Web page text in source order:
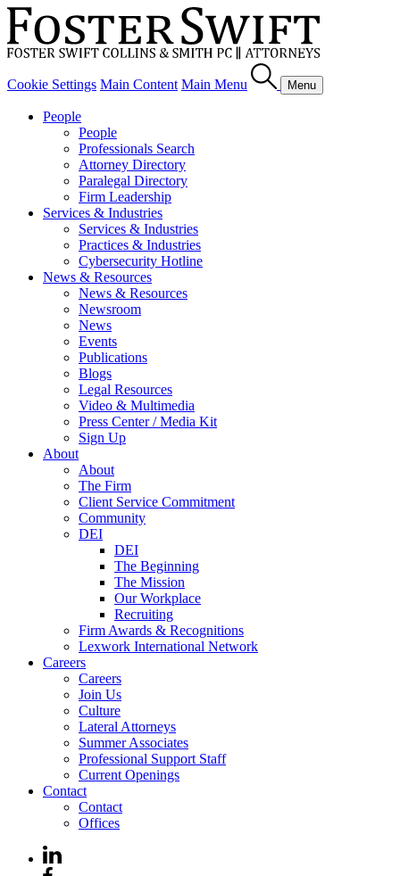
Cookie Settings Main Content Main Menu Menu
People
People
Professionals Search
Attorney Directory
Paralegal Directory
Firm Leadership
Services & Industries
Services & Industries
Practices & Industries
Cybersecurity Hotline
News & Resources
News & Resources
Newsroom
News
Events
Publications
Blogs
Legal Resources
Video & Multimedia
Press Center / Media Kit
Sign Up
About
About
The Firm
Client Service Commitment
Community
DEI
DEI
The Beginning
The Mission
Our Workplace
Recruiting
Firm Awards & Recognitions
Lexwork International Network
Careers
Careers
Join Us
Culture
Lateral Attorneys
Summer Associates
Professional Support Staff
Current Openings
Contact
Contact
Offices